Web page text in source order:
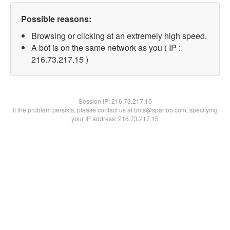
Possible reasons:
Browsing or clicking at an extremely high speed.
A bot is on the same network as you ( IP :
216.73.217.15 )
Session IP:216.73.217.15
If the problem persists, please contact us at bots@spartoo.com, specifying
your IP address: 216.73.217.15